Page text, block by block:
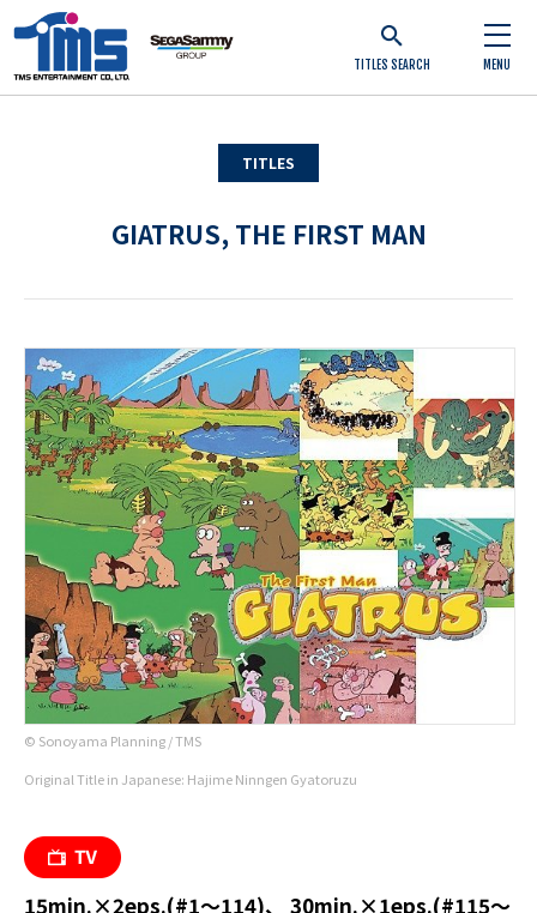
TITLES SEARCH MENU
TITLES
GIATRUS, THE FIRST MAN
© Sonoyama Planning / TMS
Original Title in Japanese: Hajime Ninngen Gyatoruzu
15min.×2eps.(#1～114)、 30min.×1eps.(#115～